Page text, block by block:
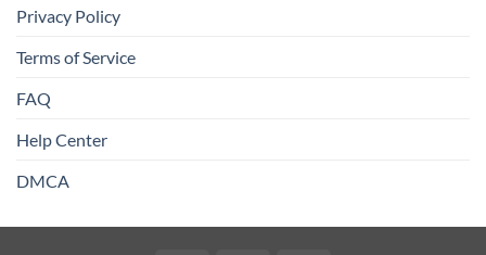
Privacy Policy
Terms of Service
FAQ
Help Center
DMCA